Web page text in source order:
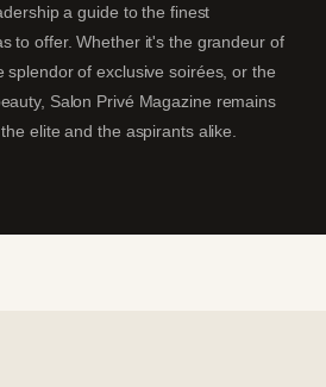
a guide to the finest
to offer. Whether it's the grandeur of
splendor of exclusive soirées, or the
Salon Privé Magazine remains
elite and the aspirants alike.